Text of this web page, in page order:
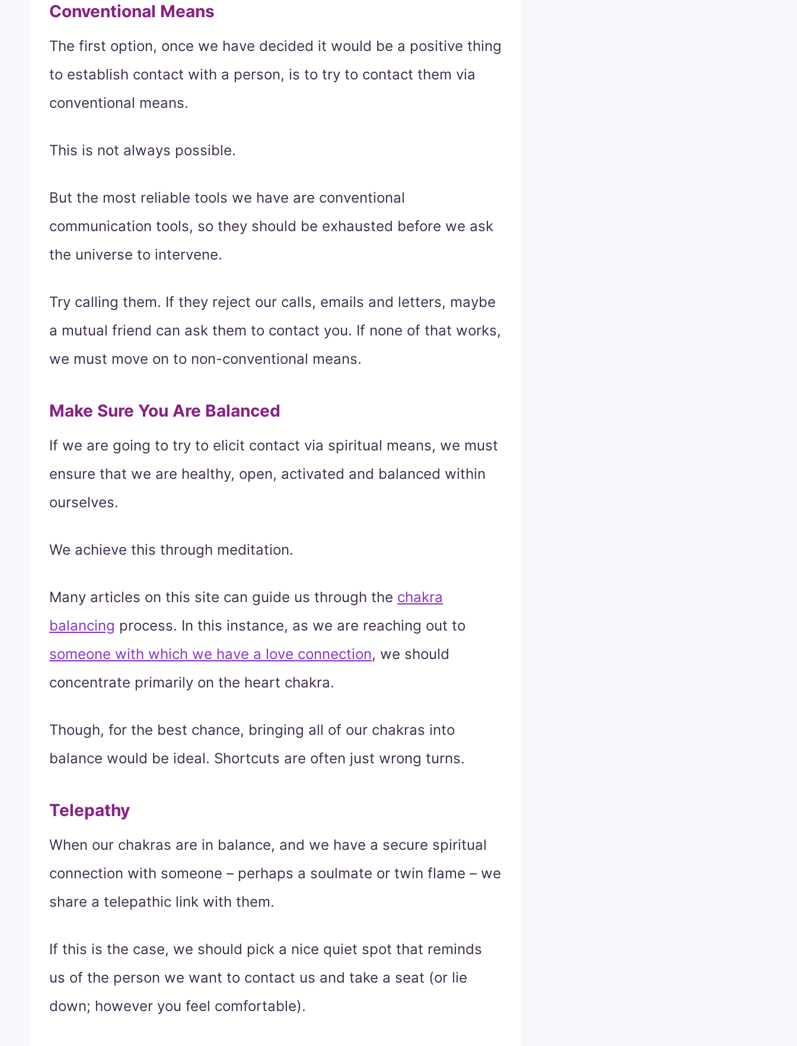
Conventional Means
The first option, once we have decided it would be a positive thing
to establish contact with a person, is to try to contact them via
conventional means.
This is not always possible.
But the most reliable tools we have are conventional
communication tools, so they should be exhausted before we ask
the universe to intervene.
Try calling them. If they reject our calls, emails and letters, maybe
a mutual friend can ask them to contact you. If none of that works,
we must move on to non-conventional means.
Make Sure You Are Balanced
If we are going to try to elicit contact via spiritual means, we must
ensure that we are healthy, open, activated and balanced within
ourselves.
We achieve this through meditation.
Many articles on this site can guide us through the chakra
balancing process. In this instance, as we are reaching out to
someone with which we have a love connection, we should
concentrate primarily on the heart chakra.
Though, for the best chance, bringing all of our chakras into
balance would be ideal. Shortcuts are often just wrong turns.
Telepathy
When our chakras are in balance, and we have a secure spiritual
connection with someone – perhaps a soulmate or twin flame – we
share a telepathic link with them.
If this is the case, we should pick a nice quiet spot that reminds
us of the person we want to contact us and take a seat (or lie
down; however you feel comfortable).